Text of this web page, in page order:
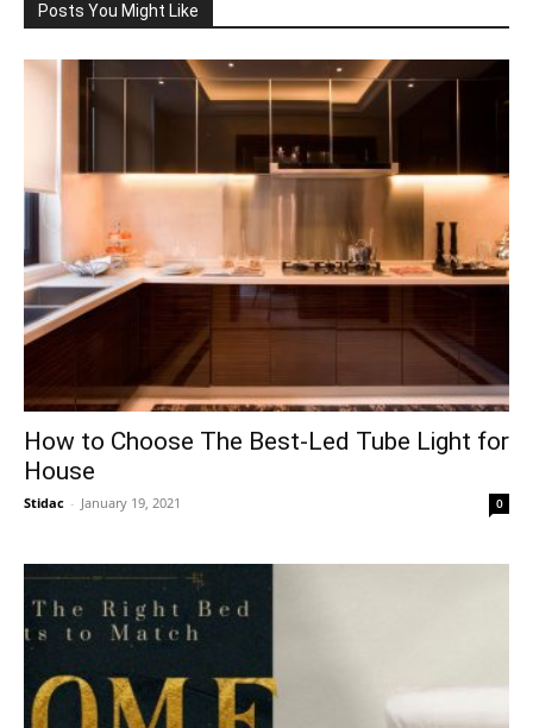
Posts You Might Like
How to Choose The Best-Led Tube Light for
House
Stidac - January 19, 2021 0